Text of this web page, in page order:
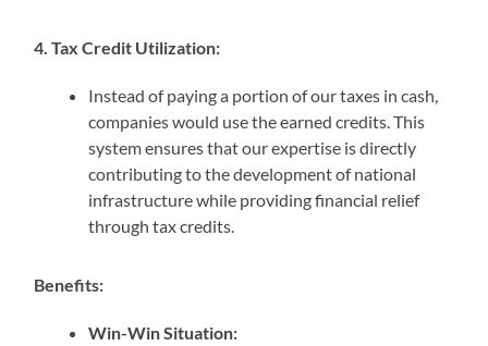
4. Tax Credit Utilization:
Instead of paying a portion of our taxes in cash,
companies would use the earned credits. This
system ensures that our expertise is directly
contributing to the development of national
infrastructure while providing financial relief
through tax credits.
Benefits:
Win-Win Situation: